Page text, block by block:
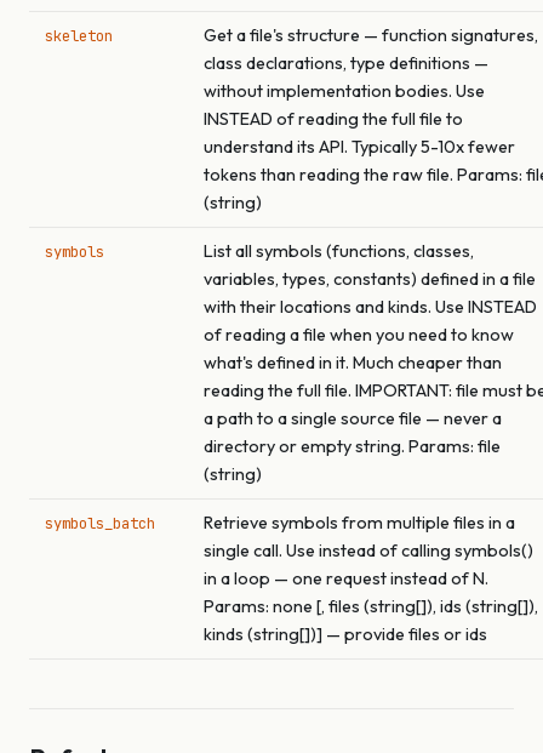
skeleton
Get a file's structure — function signatures,
class declarations, type definitions —
without implementation bodies. Use
INSTEAD of reading the full file to
understand its API. Typically 5-10x fewer
tokens than reading the raw file. Params:
(string)
symbols
List all symbols (functions, classes,
variables, types, constants) defined in a file
with their locations and kinds. Use INSTEAD
of reading a file when you need to know
what's defined in it. Much cheaper than
reading the full file. IMPORTANT: file must
a path to a single source file — never a
directory or empty string. Params: file
(string)
symbols_batch
Retrieve symbols from multiple files in a
single call. Use instead of calling symbols()
in a loop — one request instead of N.
Params: none [, files (string[]), ids (string[]),
kinds (string[])] — provide files or ids